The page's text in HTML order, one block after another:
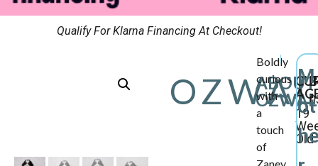
Qualify For Klarna Financing At Checkout!
ABOUT
Boldly
curious
with
a
touch
of
19
Old
M
ot